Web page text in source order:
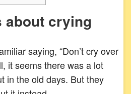
about crying
saying, “Don’t cry over
it seems there was a lot
in the old days. But they